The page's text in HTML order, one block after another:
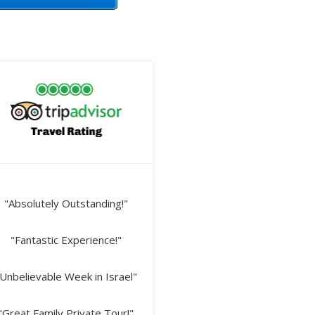
"Absolutely Outstanding!"
"Fantastic Experience!"
Week in Israel"